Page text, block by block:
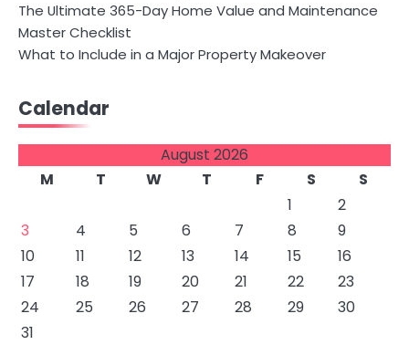
The Ultimate 365-Day Home Value and Maintenance
Master Checklist
What to Include in a Major Property Makeover
Calendar
August 2026
M
T W T F S
S
1
2
3
4 5 6 7 8
9
10
11 12 13 14 15
16
17
18 19 20 21 22
23
24
25 26 27 28 29
30
31